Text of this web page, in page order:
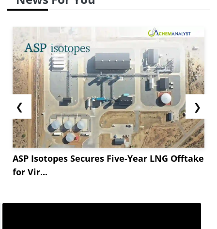
❮
ASP Isotopes Secures Five-Year LNG Offtake
for Vir...
❯